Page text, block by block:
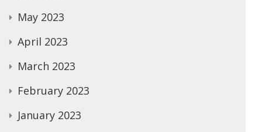
May 2023
April 2023
March 2023
February 2023
January 2023